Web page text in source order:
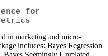
for
in marketing and micro-
includes: Bayes Regression